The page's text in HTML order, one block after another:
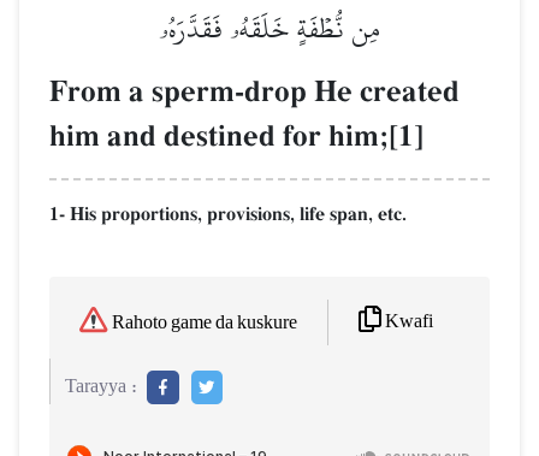
مِن نُّطۡفَةٍ خَلَقَهُۥ فَقَدَّرَهُۥ
From a sperm-drop He created
him and destined for him;[1]
1- His proportions, provisions, life span, etc.
Rahoto game da kuskure Kwafi
Tarayya :